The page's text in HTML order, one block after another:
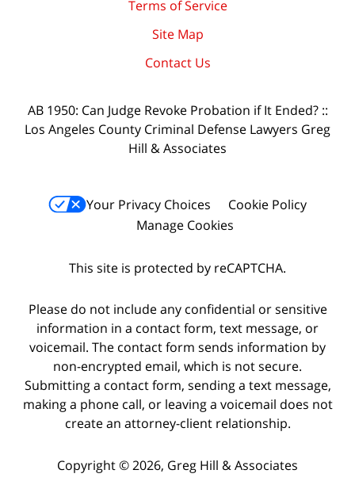
Terms of Service
Site Map
Contact Us
AB 1950: Can Judge Revoke Probation if It Ended? ::
Los Angeles County Criminal Defense Lawyers Greg
Hill & Associates
Your Privacy Choices
Cookie Policy
Manage Cookies
This site is protected by reCAPTCHA.
Please do not include any confidential or sensitive
information in a contact form, text message, or
voicemail. The contact form sends information by
non-encrypted email, which is not secure.
Submitting a contact form, sending a text message,
making a phone call, or leaving a voicemail does not
create an attorney-client relationship.
Copyright © 2026, Greg Hill & Associates